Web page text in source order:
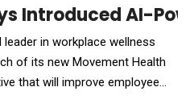
Introduced AI-
in workplace wellness
of its new Movement Health
that will improve employee